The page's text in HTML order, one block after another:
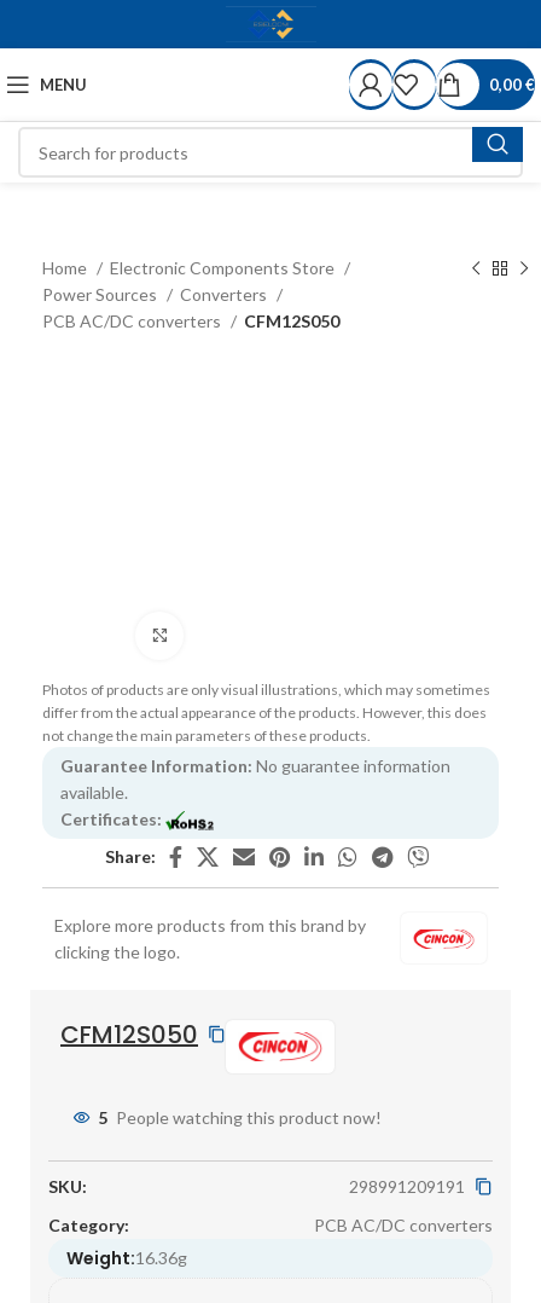
MENU 0,00€
Home
Electronic Components Store
Power Sources
Converters
PCB AC/DC converters
CFM12S050
Photos of products are only visual illustrations, which may sometimes
differ from the actual appearance of the products. However, this does
not change the main parameters of these products.
Guarantee Information: No guarantee information
available.
Certificates:
Share:
Explore more products from this brand by
clicking the logo.
CFM12S050
5 People watching this product now!
SKU:
298991209191
Category:
PCB AC/DC converters
Weight:16.36g